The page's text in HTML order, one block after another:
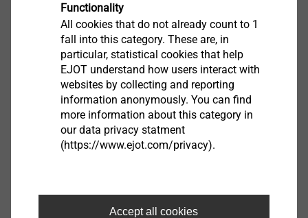
EPPsys RSD
View product
Functionality
All cookies that do not already count to 1
fall into this category. These are, in
particular, statistical cookies that help
EJOT understand how users interact with
websites by collecting and reporting
information anonymously. You can find
more information about this category in
our data privacy statment
(https://www.ejot.com/privacy).
Accept all cookies